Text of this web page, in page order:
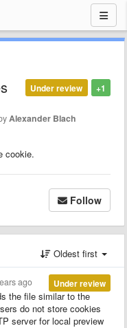
+1
Under review
Alexander Blach
cookie.
Follow
Oldest first
Under review
ago
the file similar to the
do not store cookies
server for local preview